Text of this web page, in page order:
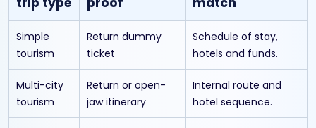
Simple
tourism
Return dummy
ticket
Schedule of stay,
hotels and funds.
Multi-city
tourism
Return or open-
jaw itinerary
Internal route and
hotel sequence.